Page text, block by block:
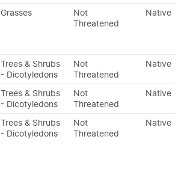
Grasses
Not
Threatened
Native
Trees & Shrubs
- Dicotyledons
Not
Threatened
Native
Trees & Shrubs
- Dicotyledons
Not
Threatened
Native
Trees & Shrubs
- Dicotyledons
Not
Threatened
Native